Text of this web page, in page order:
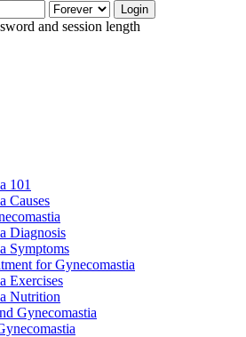
and session length
101
Causes
Diagnosis
Symptoms
for Gynecomastia
Exercises
Nutrition
Gynecomastia